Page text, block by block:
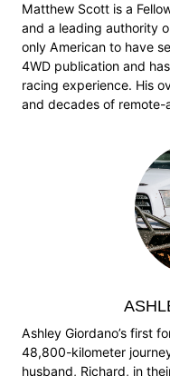
Matthew Scott is a
and a leading authority
only American to have
4WD publication and
racing experience. His
and decades of remote-
Ashley Giordano’s first
48,800-kilometer
husband, Richard, in